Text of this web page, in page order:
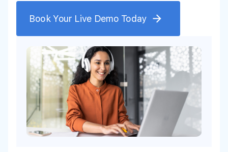
Book Your Live Demo Today